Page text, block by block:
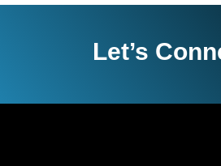
Let’s